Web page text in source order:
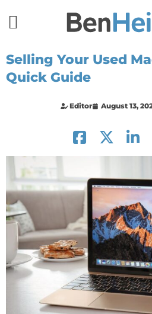
Selling Your Used
Quick Guide
Editor August 13,